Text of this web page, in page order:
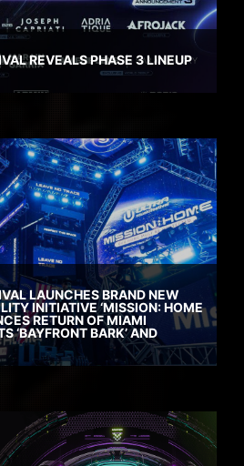
REVEALS PHASE 3 LINEUP
LAUNCHES BRAND NEW
INITIATIVE ‘MISSION: HOME
RETURN OF MIAMI
‘BAYFRONT BARK’ AND